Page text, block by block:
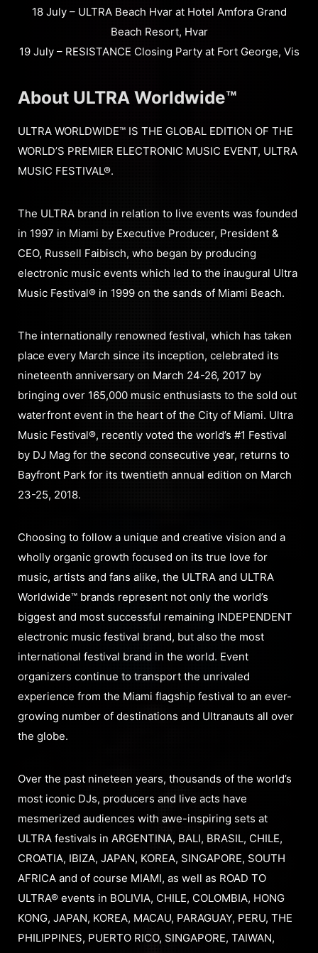
18 July – ULTRA Beach Hvar at Hotel Amfora Grand
Beach Resort, Hvar
19 July – RESISTANCE Closing Party at Fort George, Vis
About ULTRA Worldwide™
ULTRA WORLDWIDE™ IS THE GLOBAL EDITION OF THE
WORLD’S PREMIER ELECTRONIC MUSIC EVENT, ULTRA
MUSIC FESTIVAL®.
The ULTRA brand in relation to live events was founded
in 1997 in Miami by Executive Producer, President &
CEO, Russell Faibisch, who began by producing
electronic music events which led to the inaugural Ultra
Music Festival® in 1999 on the sands of Miami Beach.
The internationally renowned festival, which has taken
place every March since its inception, celebrated its
nineteenth anniversary on March 24-26, 2017 by
bringing over 165,000 music enthusiasts to the sold out
waterfront event in the heart of the City of Miami. Ultra
Music Festival®, recently voted the world’s #1 Festival
by DJ Mag for the second consecutive year, returns to
Bayfront Park for its twentieth annual edition on March
23-25, 2018.
Choosing to follow a unique and creative vision and a
wholly organic growth focused on its true love for
music, artists and fans alike, the ULTRA and ULTRA
Worldwide™ brands represent not only the world’s
biggest and most successful remaining INDEPENDENT
electronic music festival brand, but also the most
international festival brand in the world. Event
organizers continue to transport the unrivaled
experience from the Miami flagship festival to an ever-
growing number of destinations and Ultranauts all over
the globe.
Over the past nineteen years, thousands of the world’s
most iconic DJs, producers and live acts have
mesmerized audiences with awe-inspiring sets at
ULTRA festivals in ARGENTINA, BALI, BRASIL, CHILE,
CROATIA, IBIZA, JAPAN, KOREA, SINGAPORE, SOUTH
AFRICA and of course MIAMI, as well as ROAD TO
ULTRA® events in BOLIVIA, CHILE, COLOMBIA, HONG
KONG, JAPAN, KOREA, MACAU, PARAGUAY, PERU, THE
PHILIPPINES, PUERTO RICO, SINGAPORE, TAIWAN,